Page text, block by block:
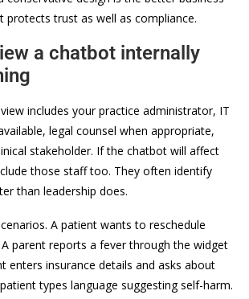
protects trust as well as compliance.
a chatbot internally
includes your practice administrator, IT
legal counsel when appropriate,
stakeholder. If the chatbot will affect
those staff too. They often identify
than leadership does.
A patient wants to reschedule
parent reports a fever through the widget
enters insurance details and asks about
types language suggesting self-harm.